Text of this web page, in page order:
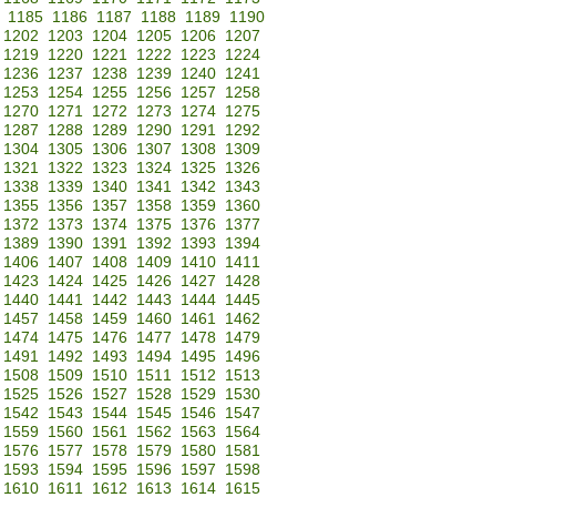
1185 1186 1187 1188 1189 1190
1202 1203 1204 1205 1206
1207
1219 1220 1221 1222 1223
1224
1236 1237 1238 1239 1240
1241
1253 1254 1255 1256 1257
1258
1270 1271 1272 1273 1274
1275
1287 1288 1289 1290 1291
1292
1304 1305 1306 1307 1308
1309
1321 1322 1323 1324 1325
1326
1338 1339 1340 1341 1342
1343
1355 1356 1357 1358 1359
1360
1372 1373 1374 1375 1376
1377
1389 1390 1391 1392 1393
1394
1406 1407 1408 1409 1410
1411
1423 1424 1425 1426 1427
1428
1440 1441 1442 1443 1444
1445
1457 1458 1459 1460 1461
1462
1474 1475 1476 1477 1478
1479
1491 1492 1493 1494 1495
1496
1508 1509 1510 1511 1512
1513
1525 1526 1527 1528 1529
1530
1542 1543 1544 1545 1546
1547
1559 1560 1561 1562 1563
1564
1576 1577 1578 1579 1580
1581
1593 1594 1595 1596 1597
1598
1610 1611 1612 1613 1614
1615